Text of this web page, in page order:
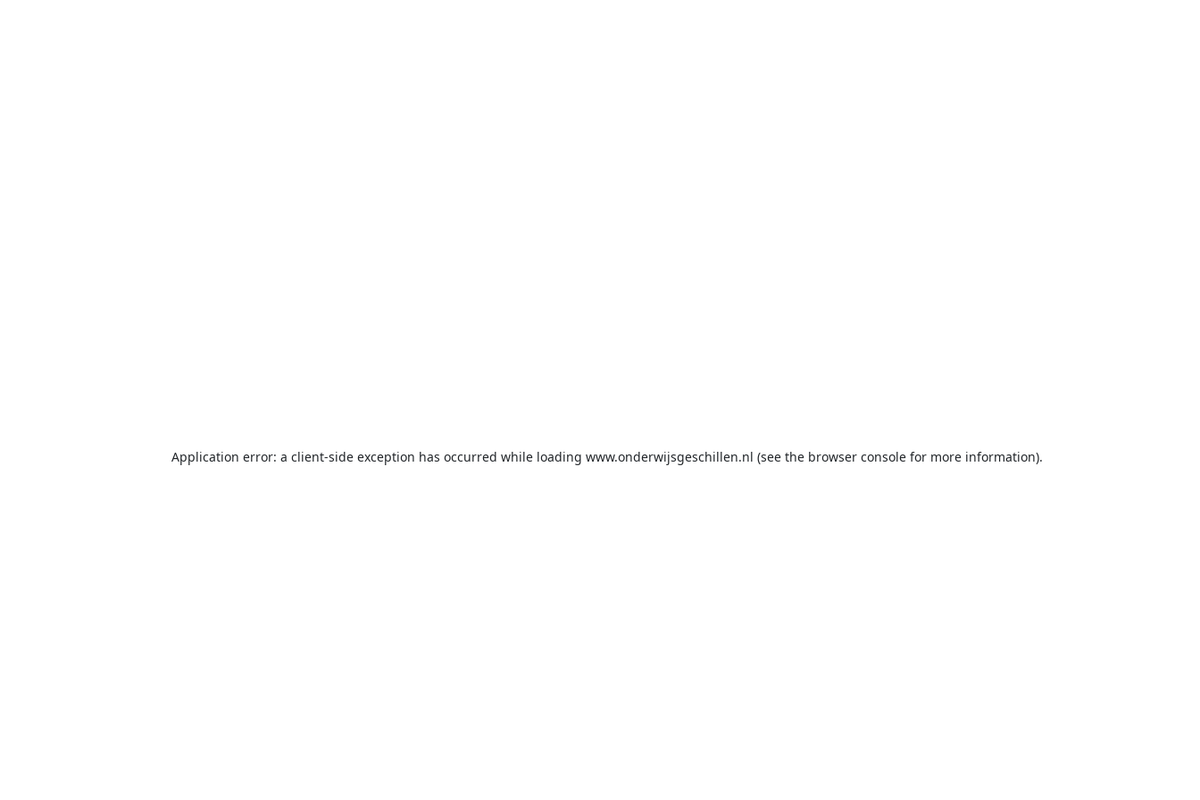
Application error: a client-side exception has occurred while loading www.onderwijsgeschillen.nl (see the browser console for more information).